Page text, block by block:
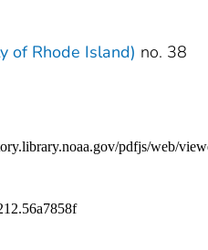
of Rhode Island) no. 38